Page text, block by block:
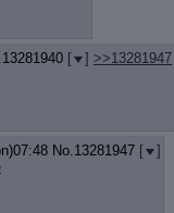
13281940 [ ] >>13281947
No.13281947 [
]